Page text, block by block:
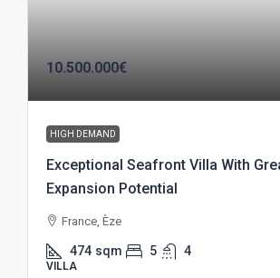
10.500.000€
HIGH DEMAND
Exceptional Seafront Villa With
Expansion Potential
France, Èze
474 sqm 5 4
VILLA